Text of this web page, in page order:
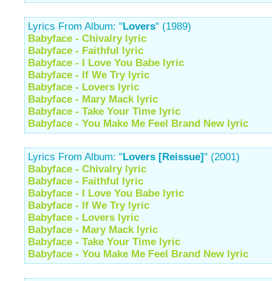
Lyrics From Album: "Lovers" (1989)
Babyface - Chivalry lyric
Babyface - Faithful lyric
Babyface - I Love You Babe lyric
Babyface - If We Try lyric
Babyface - Lovers lyric
Babyface - Mary Mack lyric
Babyface - Take Your Time lyric
Babyface - You Make Me Feel Brand New lyric
Lyrics From Album: "Lovers [Reissue]" (2001)
Babyface - Chivalry lyric
Babyface - Faithful lyric
Babyface - I Love You Babe lyric
Babyface - If We Try lyric
Babyface - Lovers lyric
Babyface - Mary Mack lyric
Babyface - Take Your Time lyric
Babyface - You Make Me Feel Brand New lyric